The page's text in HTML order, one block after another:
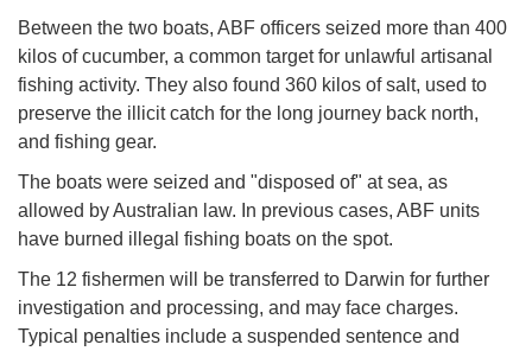
Between the two boats, ABF officers seized more than 400
kilos of cucumber, a common target for unlawful artisanal
fishing activity. They also found 360 kilos of salt, used to
preserve the illicit catch for the long journey back north,
and fishing gear.
The boats were seized and "disposed of" at sea, as
allowed by Australian law. In previous cases, ABF units
have burned illegal fishing boats on the spot.
The 12 fishermen will be transferred to Darwin for further
investigation and processing, and may face charges.
Typical penalties include a suspended sentence and